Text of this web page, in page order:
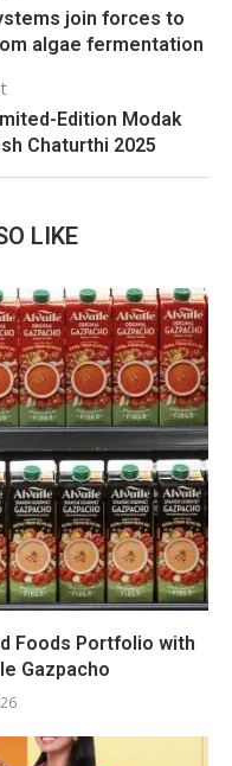
join forces to
algae fermentation
Edition Modak
Chaturthi 2025
LIKE
Foods Portfolio with
Gazpacho